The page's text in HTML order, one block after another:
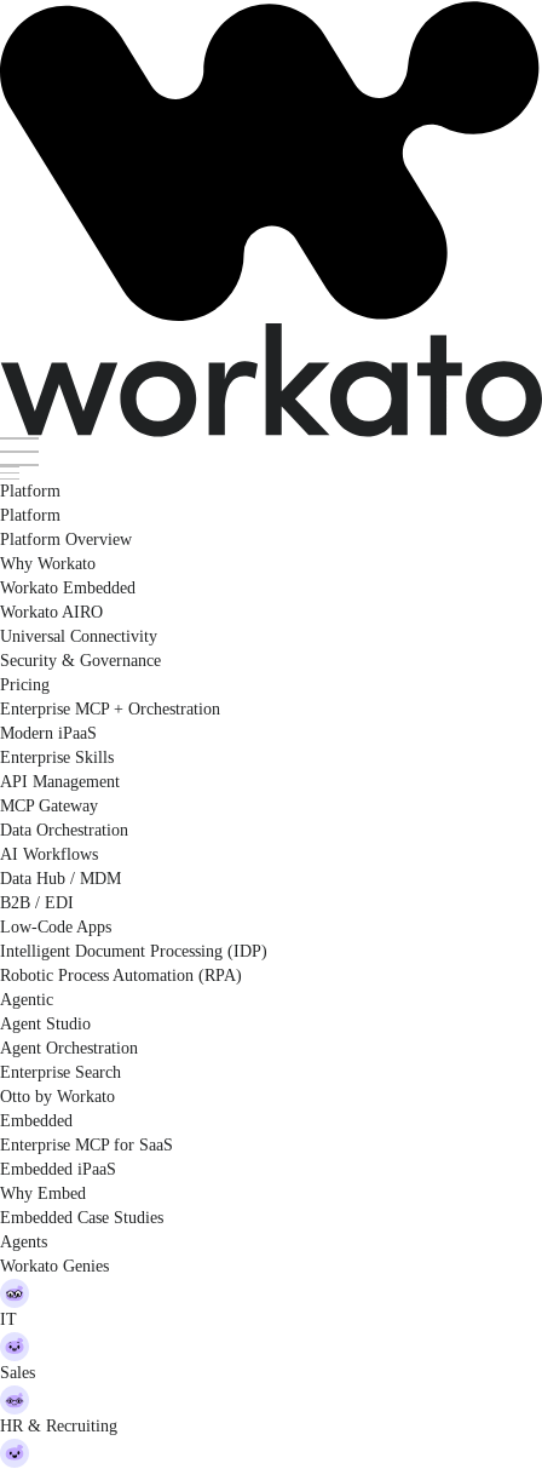
Platform
Platform
Platform Overview
Why Workato
Workato Embedded
Workato AIRO
Universal Connectivity
Security & Governance
Pricing
Enterprise MCP + Orchestration
Modern iPaaS
Enterprise Skills
API Management
MCP Gateway
Data Orchestration
AI Workflows
Data Hub / MDM
B2B / EDI
Low-Code Apps
Intelligent Document Processing (IDP)
Robotic Process Automation (RPA)
Agentic
Agent Studio
Agent Orchestration
Enterprise Search
Otto by Workato
Embedded
Enterprise MCP for SaaS
Embedded iPaaS
Why Embed
Embedded Case Studies
Agents
Workato Genies
IT
Sales
HR & Recruiting